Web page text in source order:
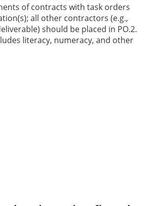
of contracts with task orders
all other contractors (e.g.,
should be placed in PO.2.
literacy, numeracy, and other